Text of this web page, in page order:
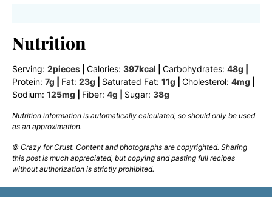
Nutrition
Serving: 2pieces Calories: 397kcal Carbohydrates: 48g
Protein: 7g Fat: 23g Saturated Fat: 11g Cholesterol: 4mg
Sodium: 125mg Fiber: 4g Sugar: 38g
Nutrition information is automatically calculated, so should only be used
as an approximation.
© Crazy for Crust. Content and photographs are copyrighted. Sharing
this post is much appreciated, but copying and pasting full recipes
without authorization is strictly prohibited.